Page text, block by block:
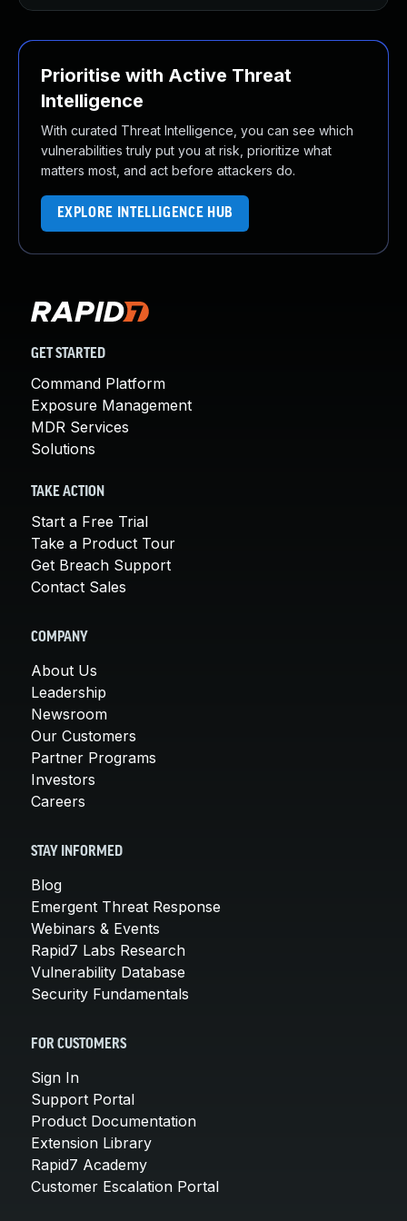
Prioritise with Active Threat
Intelligence
With curated Threat Intelligence, you can see which
vulnerabilities truly put you at risk, prioritize what
matters most, and act before attackers do.
EXPLORE INTELLIGENCE HUB
GET STARTED
Command Platform
Exposure Management
MDR Services
Solutions
TAKE ACTION
Start a Free Trial
Take a Product Tour
Get Breach Support
Contact Sales
COMPANY
About Us
Leadership
Newsroom
Our Customers
Partner Programs
Investors
Careers
STAY INFORMED
Blog
Emergent Threat Response
Webinars & Events
Rapid7 Labs Research
Vulnerability Database
Security Fundamentals
FOR CUSTOMERS
Sign In
Support Portal
Product Documentation
Extension Library
Rapid7 Academy
Customer Escalation Portal